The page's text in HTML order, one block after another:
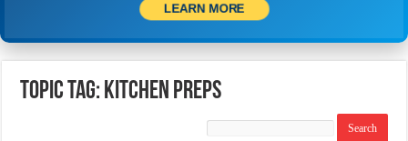
LEARN MORE
Topic Tag: Kitchen Preps